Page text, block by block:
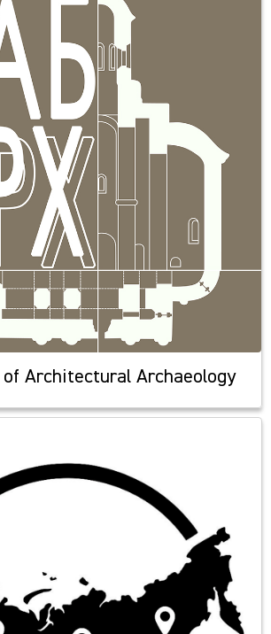
of Architectural Archaeology